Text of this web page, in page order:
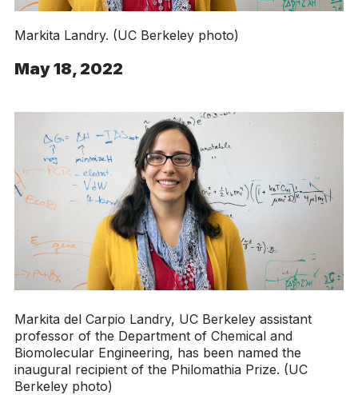
Markita Landry. (UC Berkeley photo)
May 18, 2022
Markita del Carpio Landry, UC Berkeley assistant
professor of the Department of Chemical and
Biomolecular Engineering, has been named the
inaugural recipient of the Philomathia Prize. (UC
Berkeley photo)